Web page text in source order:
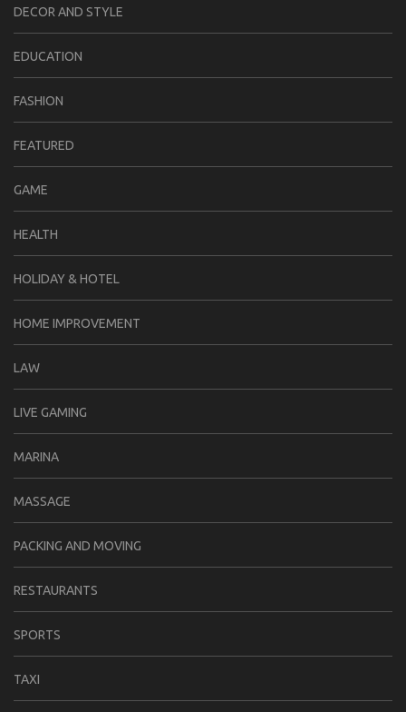
DECOR AND STYLE
EDUCATION
FASHION
FEATURED
GAME
HEALTH
HOLIDAY & HOTEL
HOME IMPROVEMENT
LAW
LIVE GAMING
MARINA
MASSAGE
PACKING AND MOVING
RESTAURANTS
SPORTS
TAXI